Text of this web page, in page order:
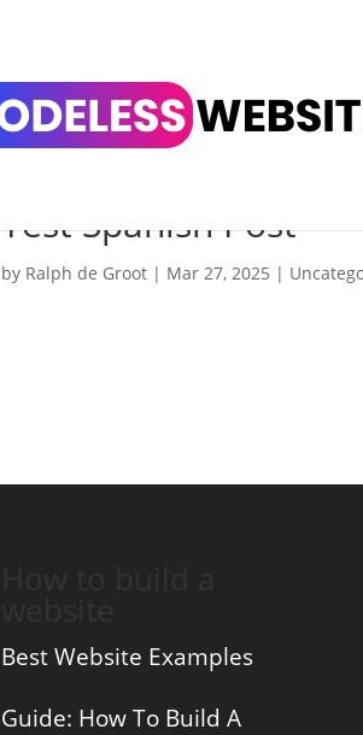
Test Spanish Post
by Ralph de Groot | Mar 27, 2025 |
Best Website Examples
Guide: How To Build A